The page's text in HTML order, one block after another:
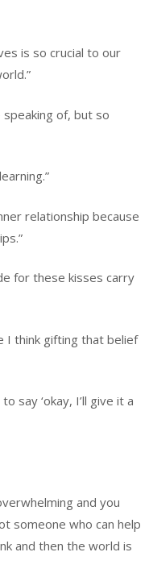
is so crucial to our
of, but so
relationship because
for these kisses carry
I think gifting that belief
say ‘okay, I’ll give it a
and you
someone who can help
and then the world is